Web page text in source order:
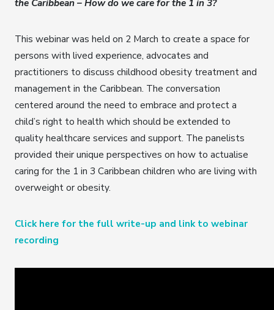
the Caribbean – How do we care for the 1 in 3?
This webinar was held on 2 March to create a space for
persons with lived experience, advocates and
practitioners to discuss childhood obesity treatment and
management in the Caribbean. The conversation
centered around the need to embrace and protect a
child’s right to health which should be extended to
quality healthcare services and support. The panelists
provided their unique perspectives on how to actualise
caring for the 1 in 3 Caribbean children who are living with
overweight or obesity.
Click here for the full write-up and link to webinar
recording